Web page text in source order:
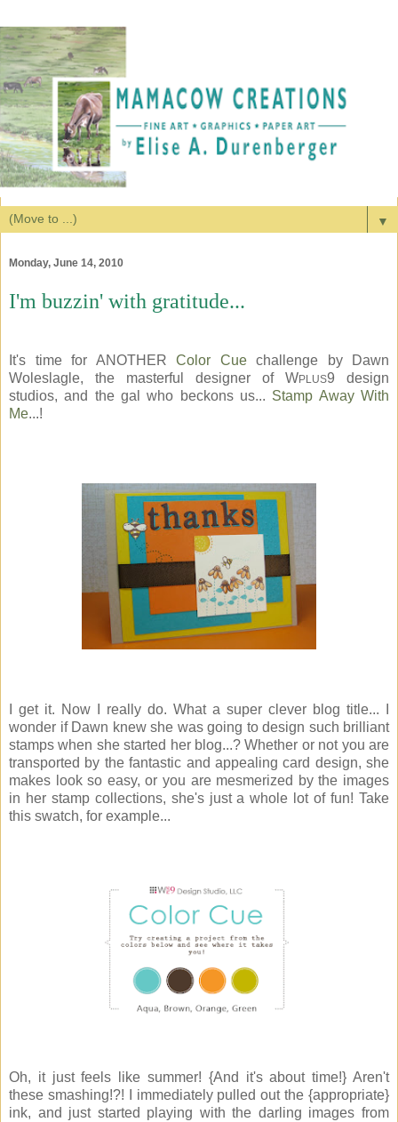
▼
Monday, June 14, 2010
I'm buzzin' with gratitude...
It's time for ANOTHER Color Cuechallenge by Dawn
Woleslagle, the masterful designer of WPLUS9 design
studios, and the gal who beckons us... Stamp Away With
Me...!
I get it. Now I really do. What a super clever blog title... I
wonder if Dawn knew she was going to design such brilliant
stamps when she started her blog...? Whether or not you are
transported by the fantastic and appealing card design, she
makes look so easy, or you are mesmerized by the images
in her stamp collections, she's just a whole lot of fun! Take
this swatch, for example...
Oh, it just feels like summer! {And it's about time!} Aren't
these smashing!?! I immediately pulled out the {appropriate}
ink, and just started playing with the darling images from